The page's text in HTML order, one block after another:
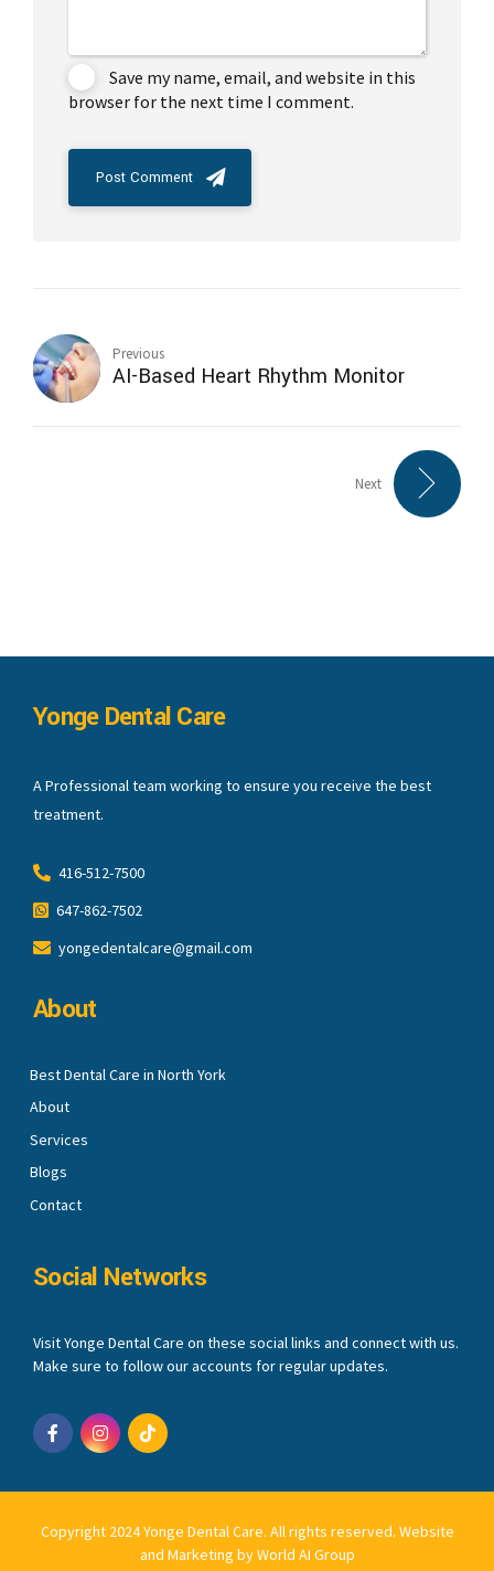
Save my name, email, and website in this
browser for the next time I comment.
Post Comment
Previous
AI-Based Heart Rhythm Monitor
Next
Yonge Dental Care
A Professional team working to ensure you receive the best
treatment.
416-512-7500
647-862-7502
yongedentalcare@gmail.com
About
Best Dental Care in North York
About
Services
Blogs
Contact
Social Networks
Visit Yonge Dental Care on these social links and connect with us.
Make sure to follow our accounts for regular updates.
Copyright 2024 Yonge Dental Care. All rights reserved. Website
and Marketing by World AI Group